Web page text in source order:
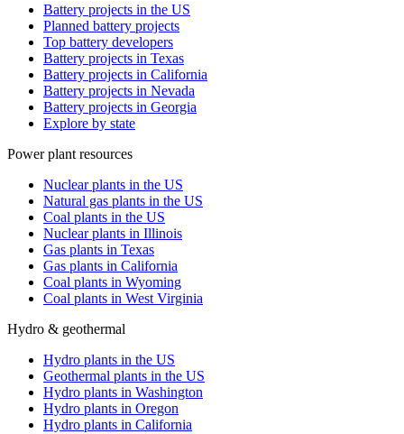
Battery projects in the US
Planned battery projects
Top battery developers
Battery projects in Texas
Battery projects in California
Battery projects in Nevada
Battery projects in Georgia
Explore by state
Power plant resources
Nuclear plants in the US
Natural gas plants in the US
Coal plants in the US
Nuclear plants in Illinois
Gas plants in Texas
Gas plants in California
Coal plants in Wyoming
Coal plants in West Virginia
Hydro & geothermal
Hydro plants in the US
Geothermal plants in the US
Hydro plants in Washington
Hydro plants in Oregon
Hydro plants in California